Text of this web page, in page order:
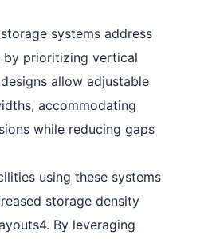
systems address
by prioritizing vertical
allow adjustable
accommodating
while reducing gaps
using these systems
storage density
4. By leveraging